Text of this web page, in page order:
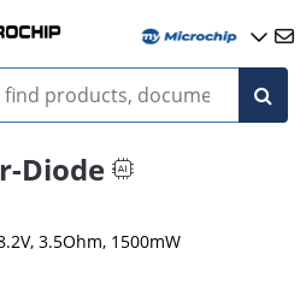
Diode
3.5Ohm, 1500mW